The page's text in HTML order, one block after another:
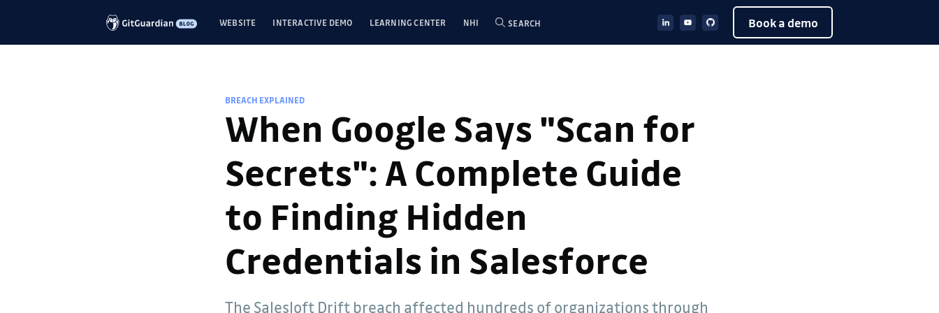
WEBSITE INTERACTIVE DEMO LEARNING CENTER NHI SEARCH Book a demo
BREACH EXPLAINED
When Google Says "Scan for
Secrets": A Complete Guide
to Finding Hidden
Credentials in Salesforce
The Salesloft Drift breach affected hundreds of organizations through
Guillaume Valadon